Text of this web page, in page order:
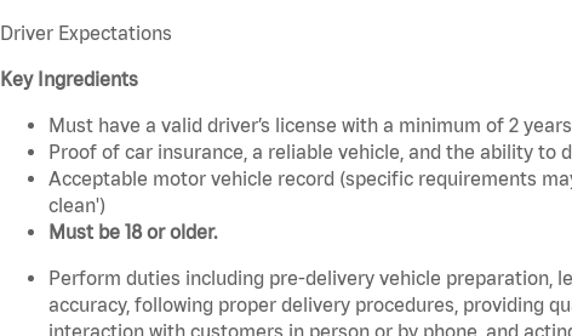
Driver Expectations
Key Ingredients
Must have a valid driver’s license with a minimum of 2
Proof of car insurance, a reliable vehicle, and the ability to
Acceptable motor vehicle record (specific requirements
clean')
Must be 18 or older.
Perform duties including pre-delivery vehicle preparation,
accuracy, following proper delivery procedures, providing
interaction with customers in person or by phone, and